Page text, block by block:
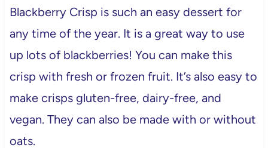
Blackberry Crisp is such an easy dessert for
any time of the year. It is a great way to use
up lots of blackberries! You can make this
crisp with fresh or frozen fruit. It’s also easy to
make crisps gluten-free, dairy-free, and
vegan. They can also be made with or without
oats.